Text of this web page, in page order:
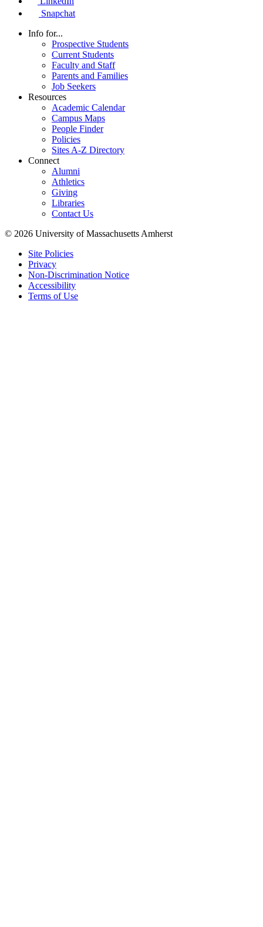
Snapchat
Info for...
Prospective Students
Current Students
Faculty and Staff
Parents and Families
Job Seekers
Resources
Academic Calendar
Campus Maps
People Finder
Policies
Sites A-Z Directory
Connect
Alumni
Athletics
Giving
Libraries
Contact Us
© 2026 University of Massachusetts Amherst
Site Policies
Privacy
Non-Discrimination Notice
Accessibility
Terms of Use